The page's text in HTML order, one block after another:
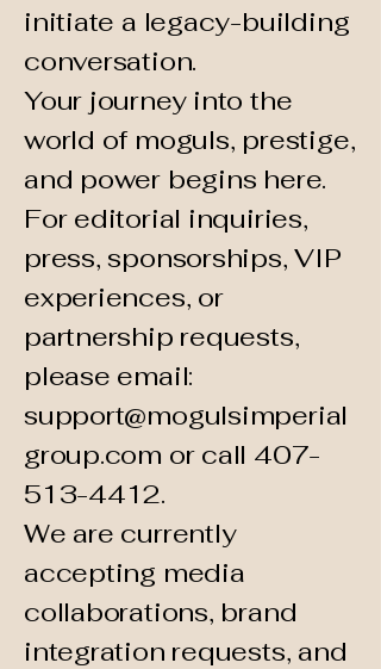
initiate a legacy-building
conversation.
Your journey into the
world of moguls, prestige,
and power begins here.
For editorial inquiries,
press, sponsorships, VIP
experiences, or
partnership requests,
please email:
support@mogulsimperial
group.com or call 407-
513-4412.
We are currently
accepting media
collaborations, brand
integration requests, and